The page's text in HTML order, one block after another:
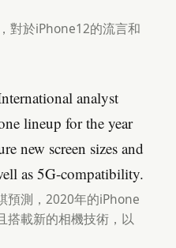
對於iPhone12的流言和
analyst
lineup for the year
new screen sizes and
as 5G-compatibility.
預測，2020年的iPhone
搭載新的相機技術，以